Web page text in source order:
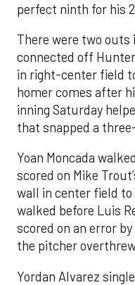
perfect ninth for his
There were two
connected off
in right-center field
homer comes after
inning Saturday
that snapped a
Yoan Moncada
scored on Mike
wall in center field
walked before Luis
scored on an error
the pitcher
Yordan Alvarez